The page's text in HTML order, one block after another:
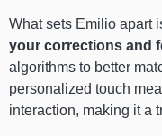
What sets Emilio apart
your corrections and
algorithms to better
personalized touch
interaction, making it a